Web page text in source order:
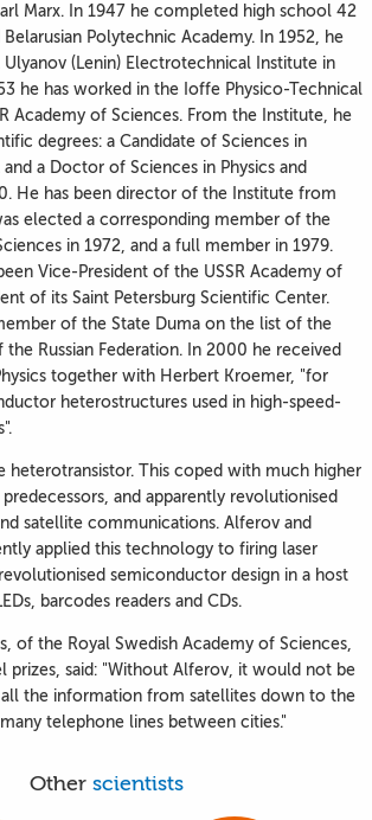
Marx. In 1947 he completed high school 42
Belarusian Polytechnic Academy. In 1952, he
Ulyanov (Lenin) Electrotechnical Institute in
he has worked in the Ioffe Physico-Technical
Academy of Sciences. From the Institute, he
degrees: a Candidate of Sciences in
a Doctor of Sciences in Physics and
He has been director of the Institute from
elected a corresponding member of the
in 1972, and a full member in 1979.
Vice-President of the USSR Academy of
of its Saint Petersburg Scientific Center.
of the State Duma on the list of the
Russian Federation. In 2000 he received
together with Herbert Kroemer, "for
heterostructures used in high-speed-
heterotransistor. This coped with much higher
and apparently revolutionised
satellite communications. Alferov and
applied this technology to firing laser
semiconductor design in a host
barcodes readers and CDs.
of the Royal Swedish Academy of Sciences,
prizes, said: "Without Alferov, it would not be
the information from satellites down to the
telephone lines between cities."
Other scientists